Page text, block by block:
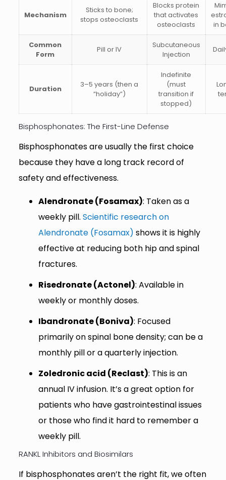
Mechanism
Sticks to bone;
stops osteoclasts
Blocks protein
that activates
osteoclasts
in
Common
Form
Pill or IV
Subcutaneous
Injection
Duration
3–5 years (then a
“holiday”)
Indefinite
(must
transition if
stopped)
Bisphosphonates: The First-Line Defense
Bisphosphonates are usually the first choice
because they have a long track record of
safety and effectiveness.
Alendronate (Fosamax): Taken as a
weekly pill. Scientific research on
Alendronate (Fosamax) shows it is highly
effective at reducing both hip and spinal
fractures.
Risedronate (Actonel): Available in
weekly or monthly doses.
Ibandronate (Boniva): Focused
primarily on spinal bone density; can be a
monthly pill or a quarterly injection.
Zoledronic acid (Reclast): This is an
annual IV infusion. It’s a great option for
patients who have gastrointestinal issues
or those who find it hard to remember a
weekly pill.
RANKL Inhibitors and Biosimilars
If bisphosphonates aren’t the right fit, we often